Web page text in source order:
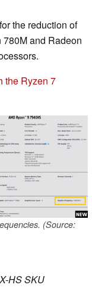
the reduction of
and Radeon
the Ryzen 7
(Source:
HS SKU